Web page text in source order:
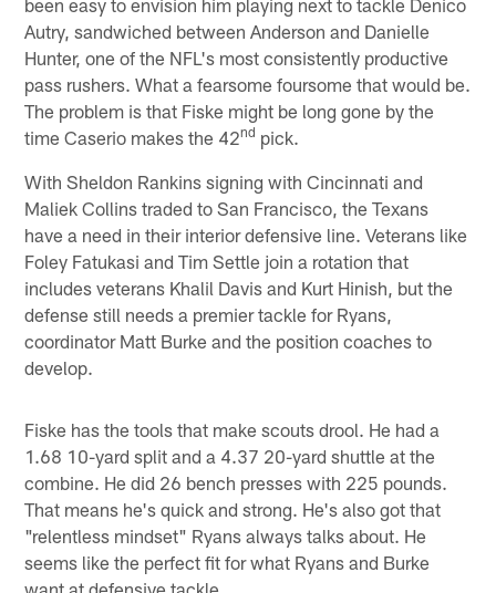
Autry, sandwiched between Anderson and Danielle
Hunter, one of the NFL's most consistently productive
pass rushers. What a fearsome foursome that would be.
The problem is that Fiske might be long gone by the
time Caserio makes the 42nd pick.
With Sheldon Rankins signing with Cincinnati and
Maliek Collins traded to San Francisco, the Texans
have a need in their interior defensive line. Veterans like
Foley Fatukasi and Tim Settle join a rotation that
includes veterans Khalil Davis and Kurt Hinish, but the
defense still needs a premier tackle for Ryans,
coordinator Matt Burke and the position coaches to
develop.
Fiske has the tools that make scouts drool. He had a
1.68 10-yard split and a 4.37 20-yard shuttle at the
combine. He did 26 bench presses with 225 pounds.
That means he's quick and strong. He's also got that
"relentless mindset" Ryans always talks about. He
seems like the perfect fit for what Ryans and Burke
want at defensive tackle.